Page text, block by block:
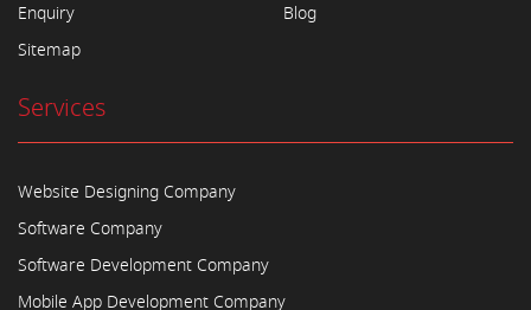
Enquiry
Sitemap
Blog
Services
Website Designing Company
Software Company
Software Development Company
Mobile App Development Company